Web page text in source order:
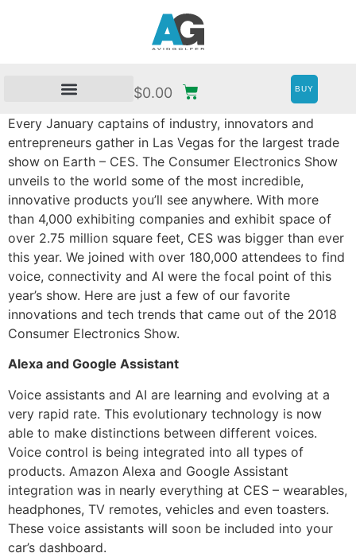
$0.00 BUY
Every January captains of industry, innovators and
entrepreneurs gather in Las Vegas for the largest trade
show on Earth – CES. The Consumer Electronics Show
unveils to the world some of the most incredible,
innovative products you’ll see anywhere. With more
than 4,000 exhibiting companies and exhibit space of
over 2.75 million square feet, CES was bigger than ever
this year. We joined with over 180,000 attendees to find
voice, connectivity and AI were the focal point of this
year’s show. Here are just a few of our favorite
innovations and tech trends that came out of the 2018
Consumer Electronics Show.
Alexa and Google Assistant
Voice assistants and AI are learning and evolving at a
very rapid rate. This evolutionary technology is now
able to make distinctions between different voices.
Voice control is being integrated into all types of
products. Amazon Alexa and Google Assistant
integration was in nearly everything at CES – wearables,
headphones, TV remotes, vehicles and even toasters.
These voice assistants will soon be included into your
car’s dashboard.